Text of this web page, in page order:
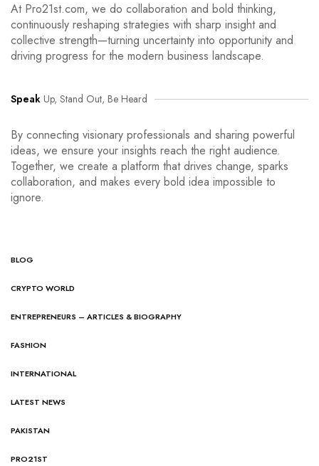
At Pro21st.com, we do collaboration and bold thinking,
continuously reshaping strategies with sharp insight and
collective strength—turning uncertainty into opportunity and
driving progress for the modern business landscape.
Speak Up, Stand Out, Be Heard
By connecting visionary professionals and sharing powerful
ideas, we ensure your insights reach the right audience.
Together, we create a platform that drives change, sparks
collaboration, and makes every bold idea impossible to
ignore.
BLOG
CRYPTO WORLD
ENTREPRENEURS – ARTICLES & BIOGRAPHY
FASHION
INTERNATIONAL
LATEST NEWS
PAKISTAN
PRO21ST